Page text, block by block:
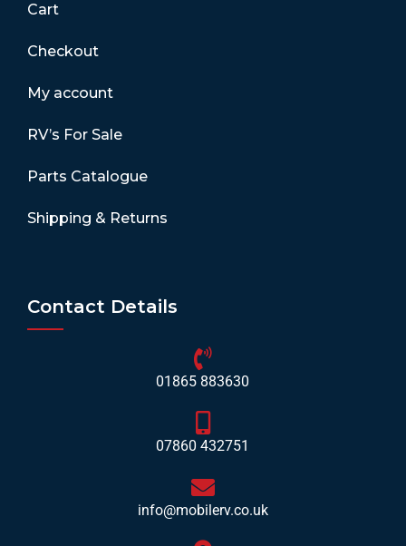
Cart
Checkout
My account
RV’s For Sale
Parts Catalogue
Shipping & Returns
Contact Details
01865 883630
07860 432751
info@mobilerv.co.uk